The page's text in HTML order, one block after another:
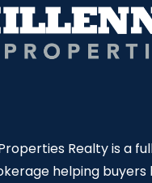
Realty is a
helping buyers